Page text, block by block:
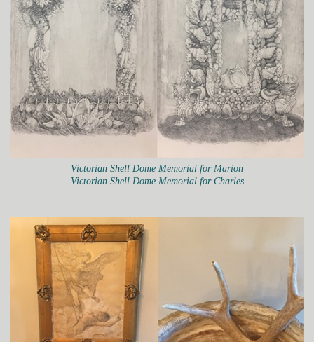
Victorian Shell Dome Memorial for Marion
Victorian Shell Dome Memorial for Charles